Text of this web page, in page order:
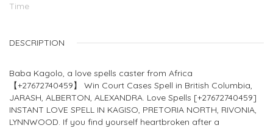
Time
DESCRIPTION
Baba Kagolo, a love spells caster from Africa
【+27672740459】 Win Court Cases Spell in British Columbia,
JARASH, ALBERTON, ALEXANDRA. Love Spells [+27672740459]
INSTANT LOVE SPELL IN KAGISO, PRETORIA NORTH, RIVONIA,
LYNNWOOD. If you find yourself heartbroken after a